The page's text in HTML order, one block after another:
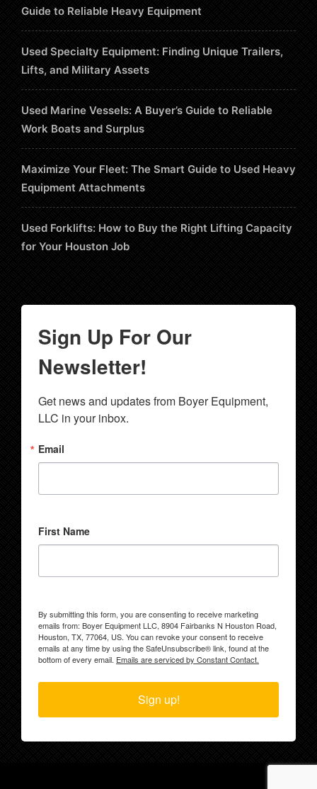
Guide to Reliable Heavy Equipment
Used Specialty Equipment: Finding Unique Trailers,
Lifts, and Military Assets
Used Marine Vessels: A Buyer’s Guide to Reliable
Work Boats and Surplus
Maximize Your Fleet: The Smart Guide to Used Heavy
Equipment Attachments
Used Forklifts: How to Buy the Right Lifting Capacity
for Your Houston Job
Sign Up For Our
Newsletter!
Get news and updates from Boyer Equipment,
LLC in your inbox.
Email
First Name
By submitting this form, you are consenting to receive marketing
emails from: Boyer Equipment LLC, 8904 Fairbanks N Houston Road,
Houston, TX, 77064, US. You can revoke your consent to receive
emails at any time by using the SafeUnsubscribe® link, found at the
bottom of every email. Emails are serviced by Constant Contact.
Sign up!